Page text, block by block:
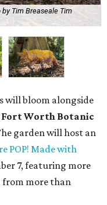
Tim Breaseale Tim
will bloom alongside
Fort Worth Botanic
garden will host an
POP! Made with
7, featuring more
from more than